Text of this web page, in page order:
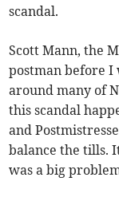
scandal.
Scott Mann, the
postman before I
around many of
this scandal
and
balance the tills.
was a big